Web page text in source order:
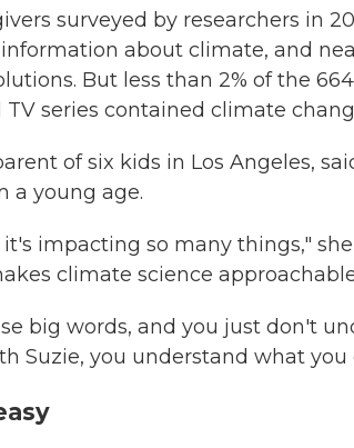
surveyed by researchers in
about climate, and
But less than 2% of the
series contained climate
of six kids in Los Angeles,
a young age.
impacting so many things,"
climate science
big words, and you just don't
Suzie, you understand what you